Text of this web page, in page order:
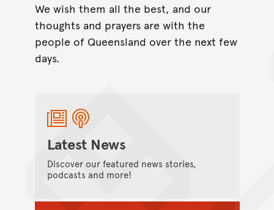
We wish them all the best, and our
thoughts and prayers are with the
people of Queensland over the next few
days.
Latest News
Discover our featured news stories,
podcasts and more!